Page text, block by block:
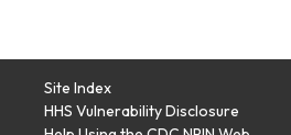
Site Index
HHS Vulnerability Disclosure